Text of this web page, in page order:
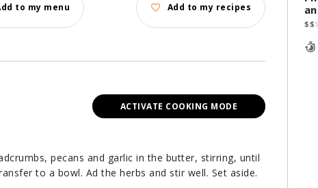
$$$
to my menu Add to my recipes
ACTIVATE COOKING MODE
pecans and garlic in the butter, stirring, until
to a bowl. Ad the herbs and stir well. Set aside.